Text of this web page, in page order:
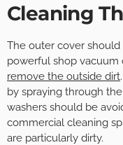
Cleaning
The outer cover
powerful shop vacuum
remove the outside dirt
by spraying through
washers should be
commercial cleaning
are particularly dirty.